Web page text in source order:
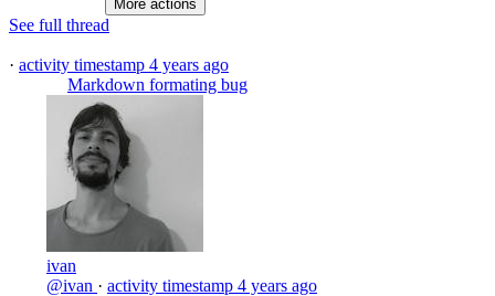
More actions
See full thread
· activity timestamp 4 years ago
Markdown formating bug
ivan
@ivan · activity timestamp 4 years ago